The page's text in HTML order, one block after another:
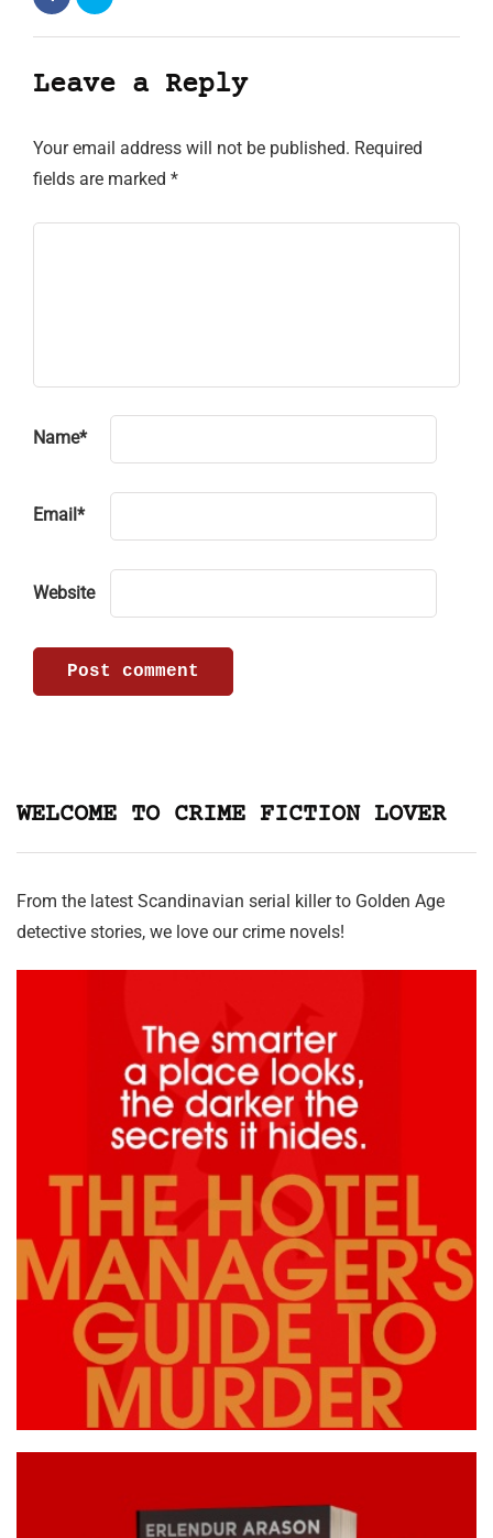
Leave a Reply
Your email address will not be published. Required
fields are marked *
Name*
Email *
Website
WELCOME TO CRIME FICTION LOVER
From the latest Scandinavian serial killer to Golden Age
detective stories, we love our crime novels!